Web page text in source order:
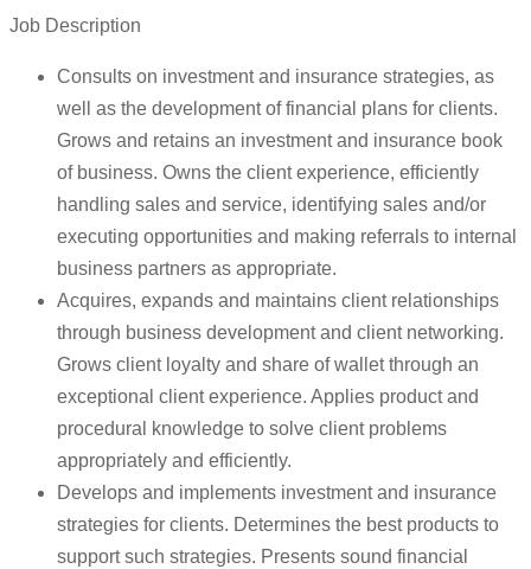
Job Description
Consults on investment and insurance strategies, as
well as the development of financial plans for clients.
Grows and retains an investment and insurance book
of business. Owns the client experience, efficiently
handling sales and service, identifying sales and/or
executing opportunities and making referrals to internal
business partners as appropriate.
Acquires, expands and maintains client relationships
through business development and client networking.
Grows client loyalty and share of wallet through an
exceptional client experience. Applies product and
procedural knowledge to solve client problems
appropriately and efficiently.
Develops and implements investment and insurance
strategies for clients. Determines the best products to
support such strategies. Presents sound financial